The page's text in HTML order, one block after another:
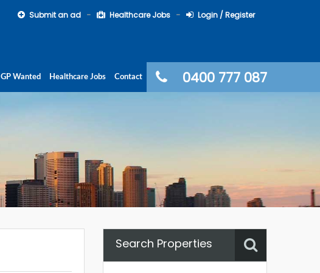
Submit an ad Healthcare Jobs Login / Register
0400 777 087
GP Wanted Healthcare Jobs Contact
Search Properties